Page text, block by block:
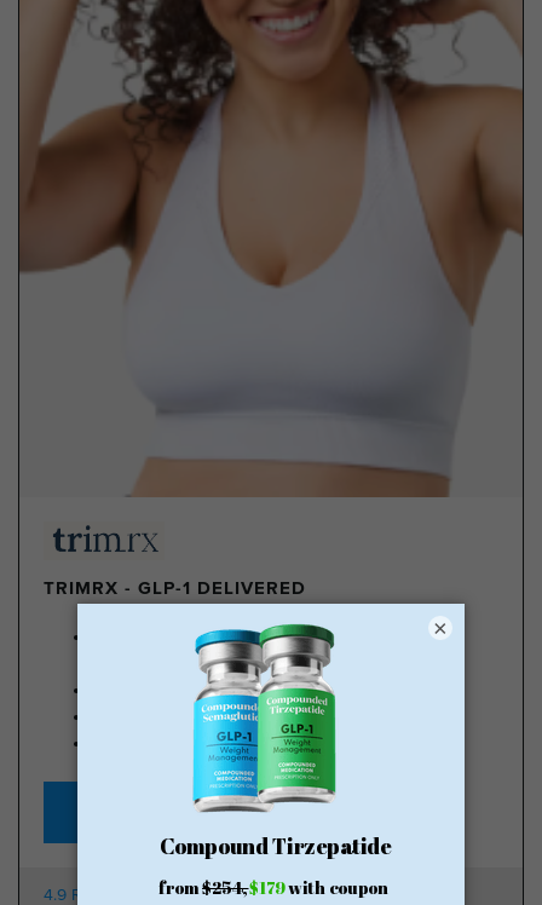
TRIMRX - GLP-1 DELIVERED
100% online medical review with licensed U.S.
No insurance required
Transparent pricing
Starting at $149
4.9 Rating 350K Patients From $149
×